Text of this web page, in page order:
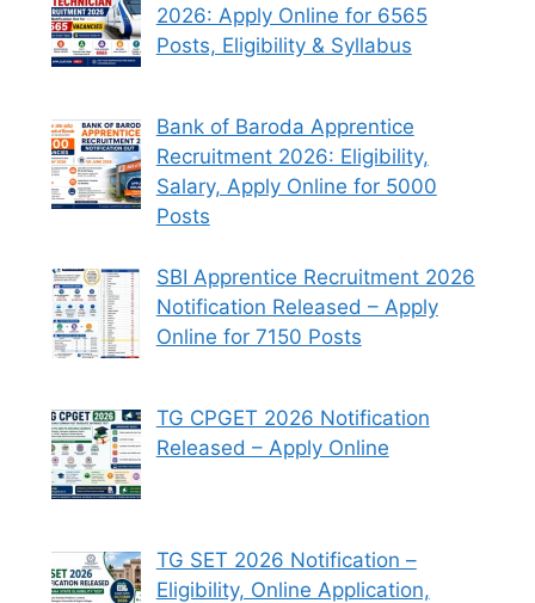
2026: Apply Online for 6565
Posts, Eligibility & Syllabus
Bank of Baroda Apprentice
Recruitment 2026: Eligibility,
Salary, Apply Online for 5000
Posts
SBI Apprentice Recruitment 2026
Notification Released – Apply
Online for 7150 Posts
TG CPGET 2026 Notification
Released – Apply Online
TG SET 2026 Notification –
Eligibility, Online Application,